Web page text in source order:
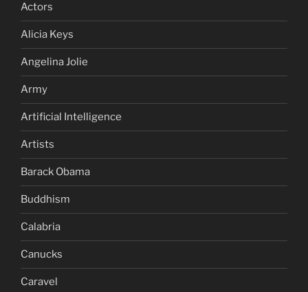
Actors
Alicia Keys
Angelina Jolie
Army
Artificial Intelligence
Artists
Barack Obama
Buddhism
Calabria
Canucks
Caravel